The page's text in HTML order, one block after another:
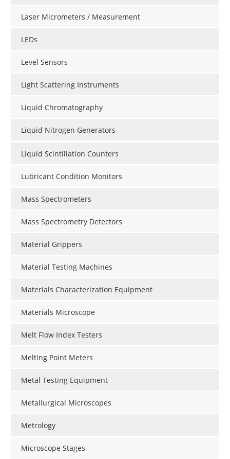
Laser Micrometers / Measurement
LEDs
Level Sensors
Light Scattering Instruments
Liquid Chromatography
Liquid Nitrogen Generators
Liquid Scintillation Counters
Lubricant Condition Monitors
Mass Spectrometers
Mass Spectrometry Detectors
Material Grippers
Material Testing Machines
Materials Characterization Equipment
Materials Microscope
Melt Flow Index Testers
Melting Point Meters
Metal Testing Equipment
Metallurgical Microscopes
Metrology
Microscope Stages